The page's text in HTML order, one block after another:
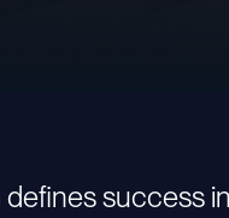
defines success